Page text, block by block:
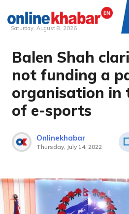
Skip
content
Saturday, August 8, 2026
Balen Shah
not funding a
organisation in
of e-sports
Onlinekhabar
Thursday, July 14, 2022